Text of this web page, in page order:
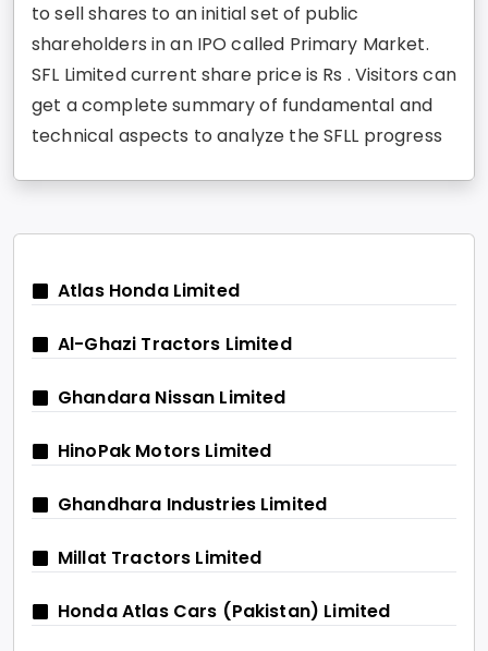
to sell shares to an initial set of public
shareholders in an IPO called Primary Market.
SFL Limited current share price is Rs . Visitors can
get a complete summary of fundamental and
technical aspects to analyze the SFLL progress
Atlas Honda Limited
Al-Ghazi Tractors Limited
Ghandara Nissan Limited
HinoPak Motors Limited
Ghandhara Industries Limited
Millat Tractors Limited
Honda Atlas Cars (Pakistan) Limited